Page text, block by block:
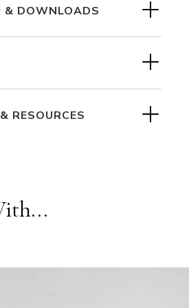
& DOWNLOADS
RESOURCES